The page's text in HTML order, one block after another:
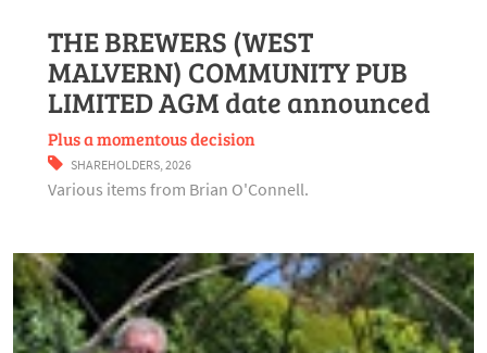
THE BREWERS (WEST
MALVERN) COMMUNITY PUB
LIMITED AGM date announced
Plus a momentous decision
SHAREHOLDERS,2026
Various items from Brian O'Connell.